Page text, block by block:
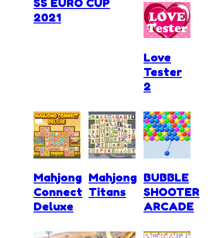
2021
Love
Tester
2
Mahjong
Connect
Deluxe
Mahjong
Titans
BUBBLE
SHOOTER
ARCADE